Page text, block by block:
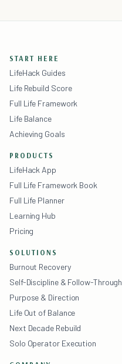
START HERE
LifeHack Guides
Life Rebuild Score
Full Life Framework
Life Balance
Achieving Goals
PRODUCTS
LifeHack App
Full Life Framework Book
Full Life Planner
Learning Hub
Pricing
SOLUTIONS
Burnout Recovery
Self-Discipline & Follow-Through
Purpose & Direction
Life Out of Balance
Next Decade Rebuild
Solo Operator Execution